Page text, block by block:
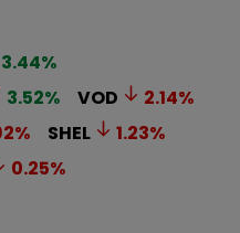
3.44%
3.52% VOD 2.14%
% SHEL 1.23%
0.25%